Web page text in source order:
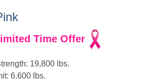
Time Offer
19,800 lbs.
6,600 lbs.